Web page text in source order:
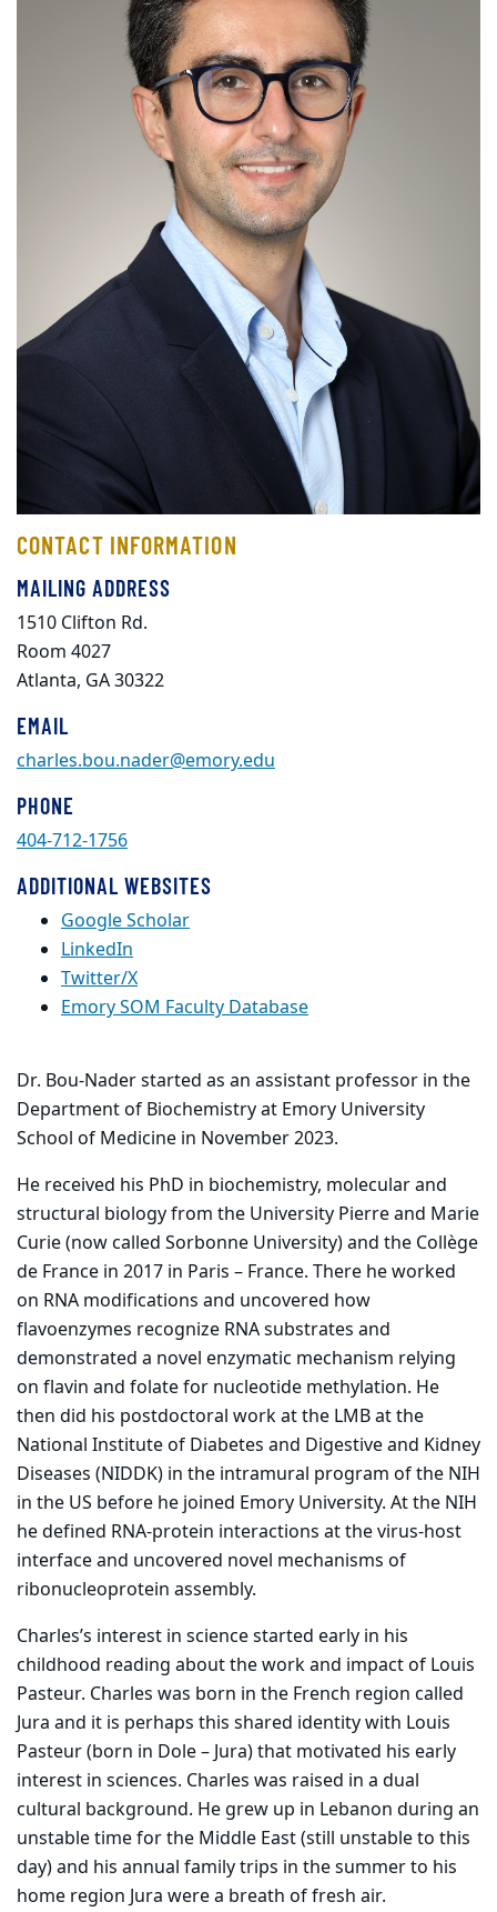
CONTACT INFORMATION
MAILING ADDRESS
1510 Clifton Rd.
Room 4027
Atlanta, GA 30322
EMAIL
charles.bou.nader@emory.edu
PHONE
404-712-1756
ADDITIONAL WEBSITES
Google Scholar
LinkedIn
Twitter/X
Emory SOM Faculty Database
Dr. Bou-Nader started as an assistant professor in the
Department of Biochemistry at Emory University
School of Medicine in November 2023.
He received his PhD in biochemistry, molecular and
structural biology from the University Pierre and Marie
Curie (now called Sorbonne University) and the Collège
de France in 2017 in Paris – France. There he worked
on RNA modifications and uncovered how
flavoenzymes recognize RNA substrates and
demonstrated a novel enzymatic mechanism relying
on flavin and folate for nucleotide methylation. He
then did his postdoctoral work at the LMB at the
National Institute of Diabetes and Digestive and Kidney
Diseases (NIDDK) in the intramural program of the NIH
in the US before he joined Emory University. At the NIH
he defined RNA-protein interactions at the virus-host
interface and uncovered novel mechanisms of
ribonucleoprotein assembly.
Charles’s interest in science started early in his
childhood reading about the work and impact of Louis
Pasteur. Charles was born in the French region called
Jura and it is perhaps this shared identity with Louis
Pasteur (born in Dole – Jura) that motivated his early
interest in sciences. Charles was raised in a dual
cultural background. He grew up in Lebanon during an
unstable time for the Middle East (still unstable to this
day) and his annual family trips in the summer to his
home region Jura were a breath of fresh air.